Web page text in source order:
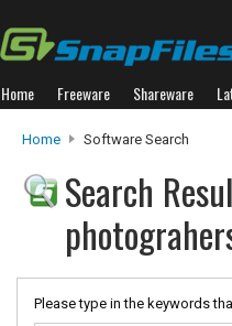
Home Freeware Shareware
Home Software Search
Search
Please type in the keywords